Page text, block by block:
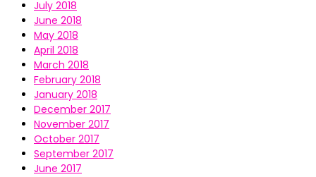
July 2018
June 2018
May 2018
April 2018
March 2018
February 2018
January 2018
December 2017
November 2017
October 2017
September 2017
June 2017